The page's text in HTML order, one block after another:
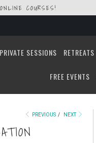
COURSES!
PRIVATE SESSIONS RETREATS
FREE EVENTS
PREVIOUS / NEXT